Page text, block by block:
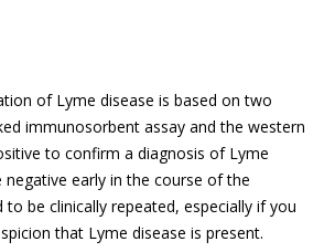
of Lyme disease is based on two
immunosorbent assay and the western
to confirm a diagnosis of Lyme
negative early in the course of the
to be clinically repeated, especially if you
that Lyme disease is present.